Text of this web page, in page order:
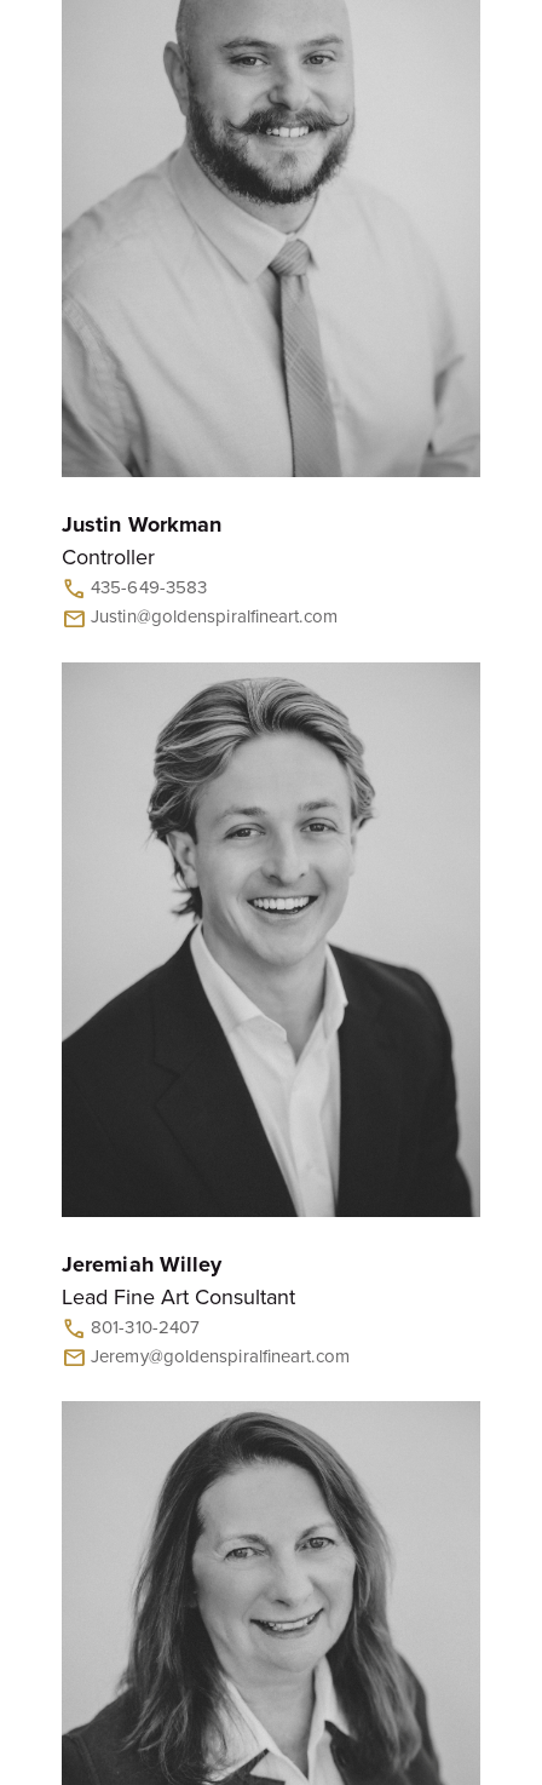
Justin Workman
Controller
call 435-649-3583
mail Justin@goldenspiralfineart.com
Jeremiah Willey
Lead Fine Art Consultant
call 801-310-2407
mail Jeremy@goldenspiralfineart.com